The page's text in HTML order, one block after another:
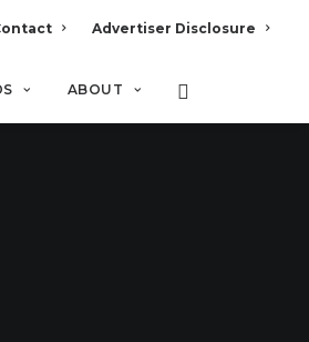
Advertiser Disclosure
ABOUT